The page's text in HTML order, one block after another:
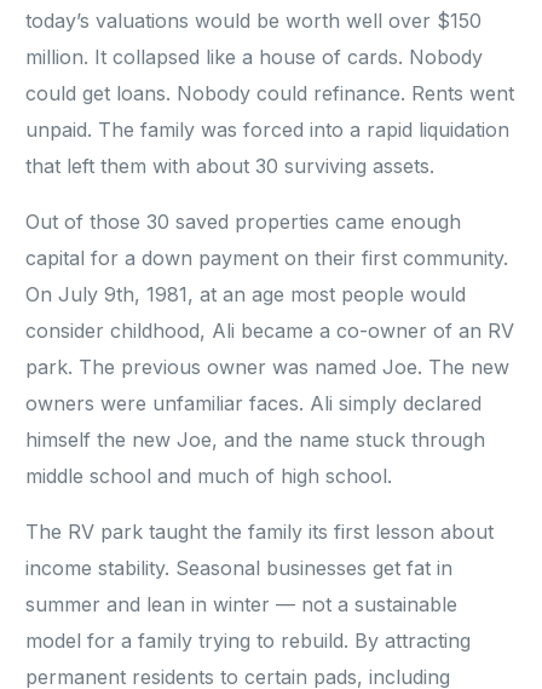
today’s valuations would be worth well over $150
million. It collapsed like a house of cards. Nobody
could get loans. Nobody could refinance. Rents went
unpaid. The family was forced into a rapid liquidation
that left them with about 30 surviving assets.
Out of those 30 saved properties came enough
capital for a down payment on their first community.
On July 9th, 1981, at an age most people would
consider childhood, Ali became a co-owner of an RV
park. The previous owner was named Joe. The new
owners were unfamiliar faces. Ali simply declared
himself the new Joe, and the name stuck through
middle school and much of high school.
The RV park taught the family its first lesson about
income stability. Seasonal businesses get fat in
summer and lean in winter — not a sustainable
model for a family trying to rebuild. By attracting
permanent residents to certain pads, including